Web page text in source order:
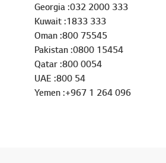
Georgia :032 2000 333
Kuwait :1833 333
Oman :800 75545
Pakistan :0800 15454
Qatar :800 0054
UAE :800 54
Yemen :+967 1 264 096